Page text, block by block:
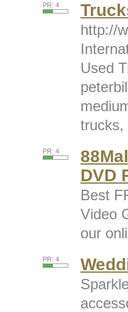
PR: 4
http://
Used
trucks,
PR: 4
DVD
Best
Video
our
PR: 4